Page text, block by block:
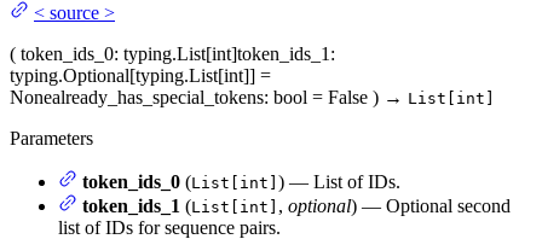
< source >
( token_ids_0: typing.List[int]token_ids_1 :
typing.Optional[typing.List[int]] =
Nonealready_has_special_tokens: bool = False ) → List[int]
Parameters
token_ids_0 (List[int] ) — List of IDs.
token_ids_1 (List[int] , optional) — Optional second
list of IDs for sequence pairs.